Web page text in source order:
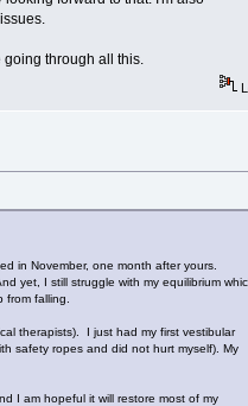
through all this.
in November, one month after yours.
yet, I still struggle with my equilibrium
falling.
therapists). I just had my first vestibular
safety ropes and did not hurt myself). My
I am hopeful it will restore most of my